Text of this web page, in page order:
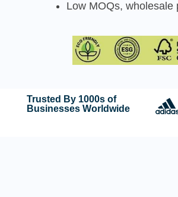
Low MOQs, wholesale
Trusted By 1000s of
Businesses Worldwide